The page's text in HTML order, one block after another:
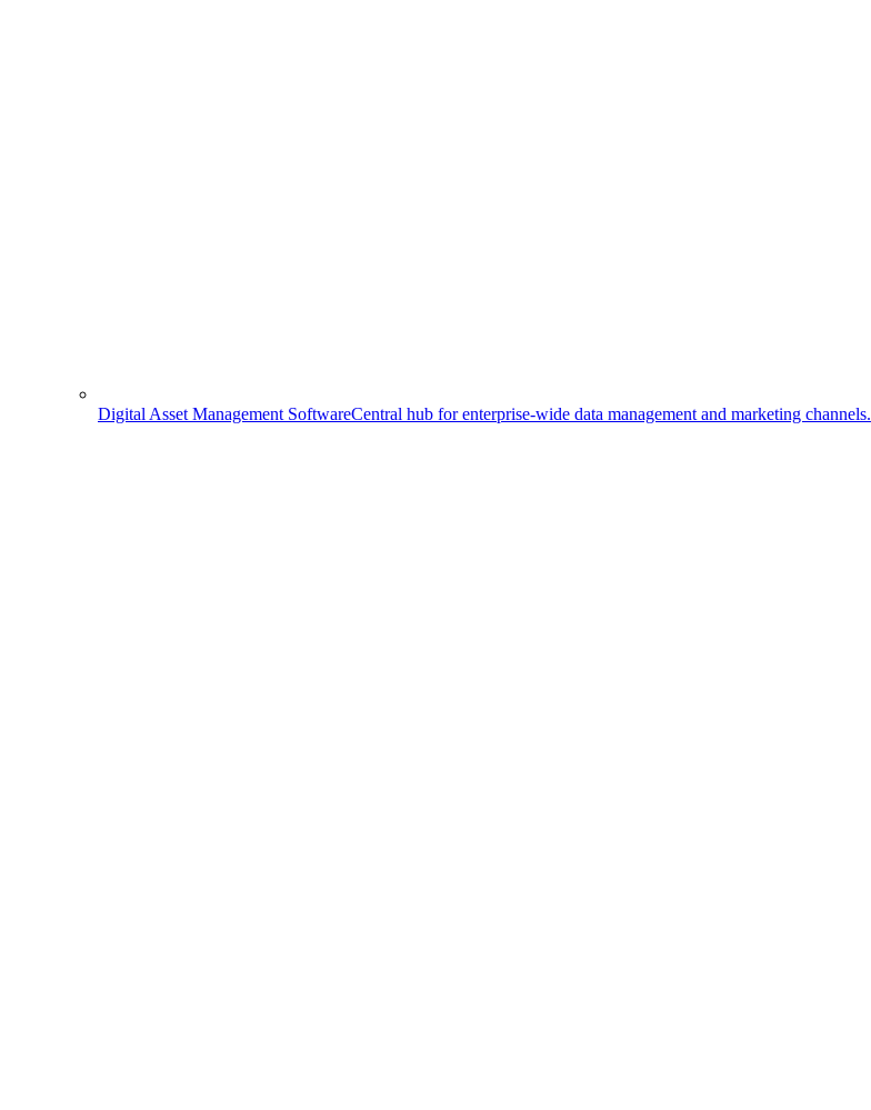
Digital Asset Management SoftwareCentral hub for enterprise-wide data management and marketing channels.